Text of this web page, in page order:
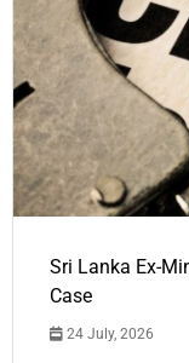
Sri Lanka Ex-
Case
24 July, 2026